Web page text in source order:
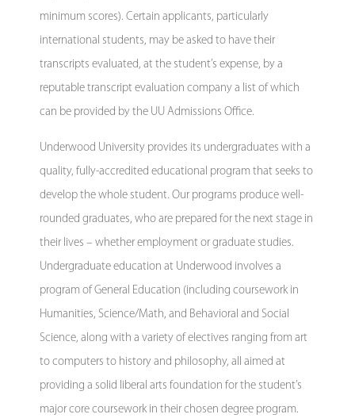
minimum scores). Certain applicants, particularly
international students, may be asked to have their
transcripts evaluated, at the student’s expense, by a
reputable transcript evaluation company a list of which
can be provided by the UU Admissions Office.
Underwood University provides its undergraduates with a
quality, fully-accredited educational program that seeks to
develop the whole student. Our programs produce well-
rounded graduates, who are prepared for the next stage in
their lives – whether employment or graduate studies.
Undergraduate education at Underwood involves a
program of General Education (including coursework in
Humanities, Science/Math, and Behavioral and Social
Science, along with a variety of electives ranging from art
to computers to history and philosophy, all aimed at
providing a solid liberal arts foundation for the student’s
major core coursework in their chosen degree program.